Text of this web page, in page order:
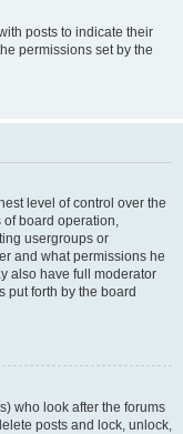
posts to indicate their
permissions set by the
level of control over the
of board operation,
usergroups or
and what permissions he
also have full moderator
put forth by the board
who look after the forums
posts and lock, unlock,